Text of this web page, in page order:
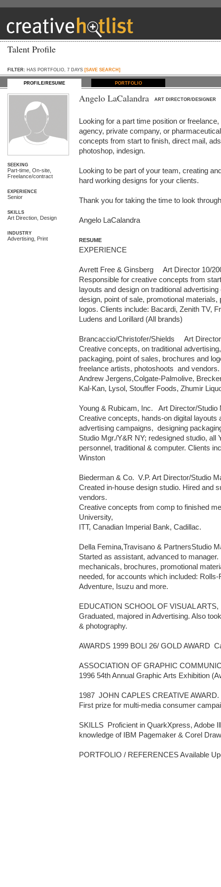
Talent Profile
FILTER: HAS PORTFOLIO, 7 DAYS [SAVE SEARCH]
PROFILE/RESUME PORTFOLIO
Angelo LaCalandra ART DIRECTOR/DESIGNER
Looking for a part time position or
agency, private company, or
concepts from start to finish, direct mail,
photoshop, indesign.
Looking to be part of your team, creating
hard working designs for your clients.
Thank you for taking the time to look
Angelo LaCalandra
RESUME
EXPERIENCE
Avrett Free & Ginsberg     Art Director 10/
Responsible for creative concepts from
layouts and design on traditional
design, point of sale, promotional
logos. Clients include: Bacardi, Zenith TV,
Ludens and Lorillard (All brands)
Brancaccio/Christofer/Shields     Art
Creative concepts, on traditional
packaging, point of sales, brochures and
freelance artists, photoshoots  and
Andrew Jergens,Colgate-Palmolive,
Kal-Kan, Lysol, Stouffer Foods, Zhumir
Young & Rubicam, Inc.   Art Director/Studio
Creative concepts, hands-on digital layouts
advertising campaigns,  designing
Studio Mgr./Y&R NY; redesigned studio,
personnel, traditional & computer. Clients
Winston
Biederman & Co.  V.P. Art Director/Studio
Created in-house design studio. Hired and
vendors.
Creative concepts from comp to finished
University,
ITT, Canadian Imperial Bank, Cadillac.
Della Femina,Travisano & PartnersStudio
Started as assistant, advanced to
mechanicals, brochures, promotional
needed, for accounts which included:
Adventure, Isuzu and more.
EDUCATION SCHOOL OF VISUAL
Graduated, majored in Advertising. Also
& photography.
AWARDS 1999 BOLI 26/ GOLD AWARD
ASSOCIATION OF GRAPHIC
1996 54th Annual Graphic Arts Exhibition
1987  JOHN CAPLES CREATIVE
First prize for multi-media consumer
SKILLS  Proficient in QuarkXpress, Adobe
knowledge of IBM Pagemaker & Corel
PORTFOLIO / REFERENCES Available
SEEKING
Part-time, On-site,
Freelance/contract
EXPERIENCE
Senior
SKILLS
Art Direction, Design
INDUSTRY
Advertising, Print